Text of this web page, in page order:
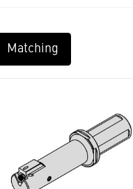
Matching